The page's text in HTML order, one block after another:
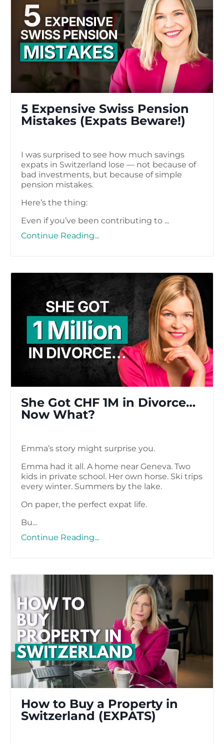
5 Expensive Swiss Pension
Mistakes (Expats Beware!)
I was surprised to see how much savings
expats in Switzerland lose — not because of
bad investments, but because of simple
pension mistakes.
Here’s the thing:
Even if you’ve been contributing to ...
Continue Reading...
She Got CHF 1M in Divorce…
Now What?
Emma’s story might surprise you.
Emma had it all. A home near Geneva. Two
kids in private school. Her own horse. Ski trips
every winter. Summers by the lake.
On paper, the perfect expat life.
Bu...
Continue Reading...
How to Buy a Property​ in
Switzerland (EXPATS)